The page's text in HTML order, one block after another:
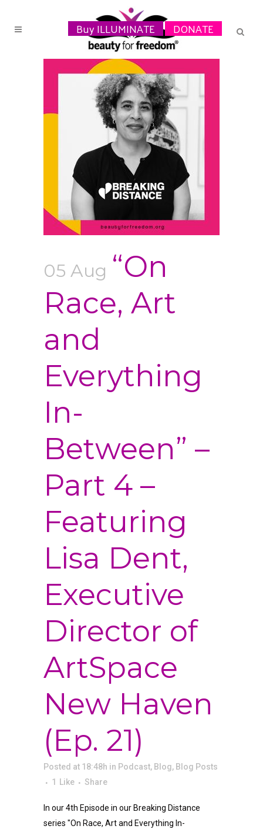
Buy ILLUMINATE DONATE
05 Aug “On
Race, Art
and
Everything
In-
Between” –
Part 4 –
Featuring
Lisa Dent,
Executive
Director of
ArtSpace
New Haven
(Ep. 21)
Posted at 18:48h in Podcast, Blog, Blog Posts
1
Like Share
In our 4th Episode in our Breaking Distance
series "On Race, Art and Everything In-